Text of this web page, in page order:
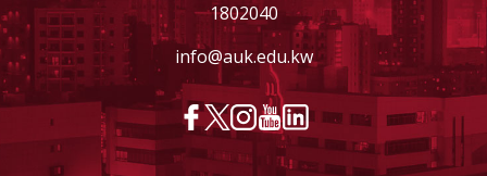
1802040
info@auk.edu.kw